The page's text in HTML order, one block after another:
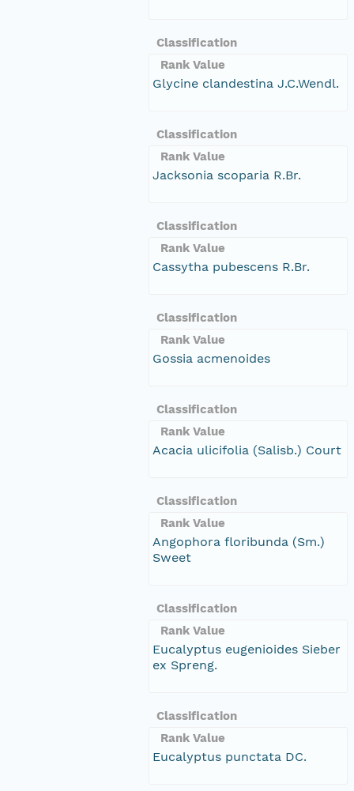
Classification
Rank Value
Glycine clandestina J.C.Wendl.
Classification
Rank Value
Jacksonia scoparia R.Br.
Classification
Rank Value
Cassytha pubescens R.Br.
Classification
Rank Value
Gossia acmenoides
Classification
Rank Value
Acacia ulicifolia (Salisb.) Court
Classification
Rank Value
Angophora floribunda (Sm.)
Sweet
Classification
Rank Value
Eucalyptus eugenioides Sieber
ex Spreng.
Classification
Rank Value
Eucalyptus punctata DC.